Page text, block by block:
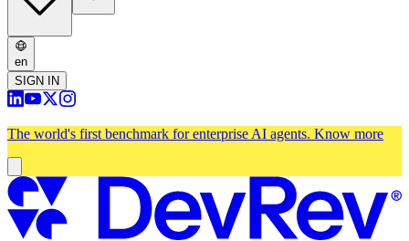
en
SIGN IN
The world's first benchmark for enterprise AI agents. Know more